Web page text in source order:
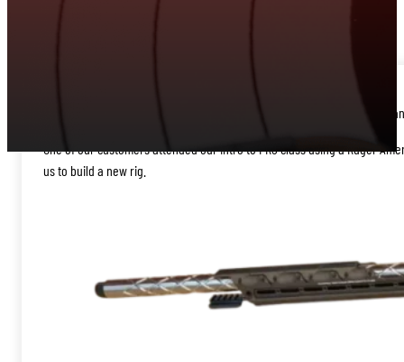
Our partners, Iron Door Guns and JE Precision, just completed an
One of our customers attended our Intro to PRS class using a Ruger
us to build a new rig.